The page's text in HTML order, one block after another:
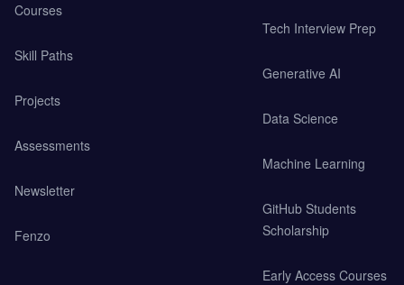
Courses
Skill Paths
Projects
Assessments
Newsletter
Fenzo
Tech Interview Prep
Generative AI
Data Science
Machine Learning
GitHub Students
Scholarship
Early Access Courses